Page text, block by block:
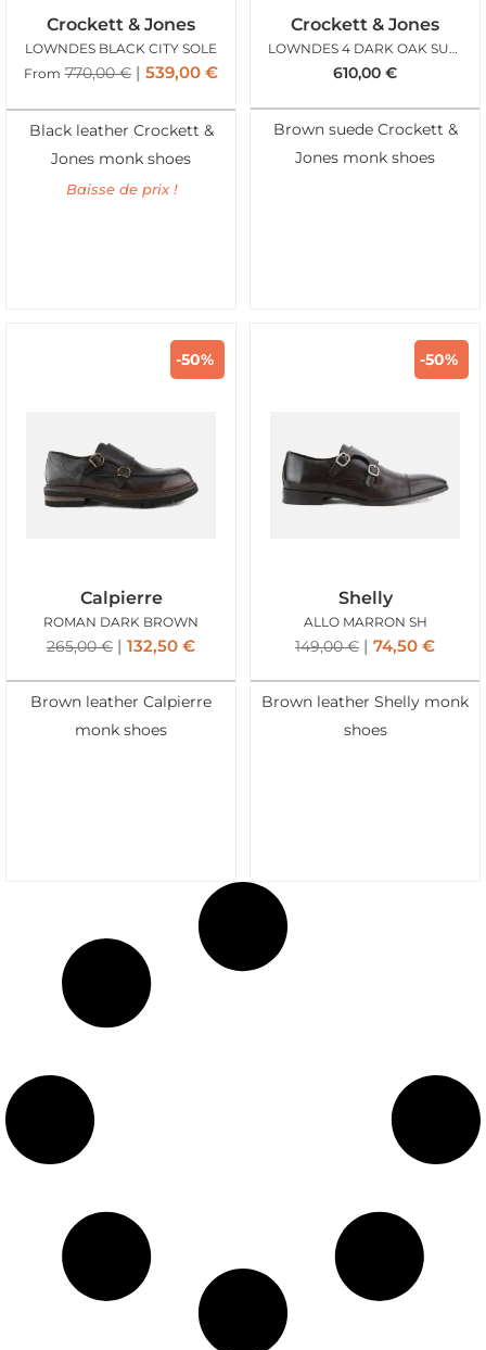
Crockett & Jones
LOWNDES BLACK CITY SOLE
From 770,00€ 539,00 €
Black leather Crockett &
Jones monk shoes
Baisse de prix !
Crockett & Jones
LOWNDES 4 DARK OAK SUEDE
610,00 €
Brown suede Crockett &
Jones monk shoes
-50%
Calpierre
ROMAN DARK BROWN
265,00€ 132,50 €
Brown leather Calpierre
monk shoes
-50%
Shelly
ALLO MARRON SH
149,00€ 74,50 €
Brown leather Shelly monk
shoes